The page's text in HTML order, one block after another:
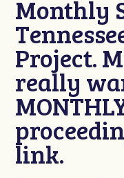
Monthly
Project.
really
link.